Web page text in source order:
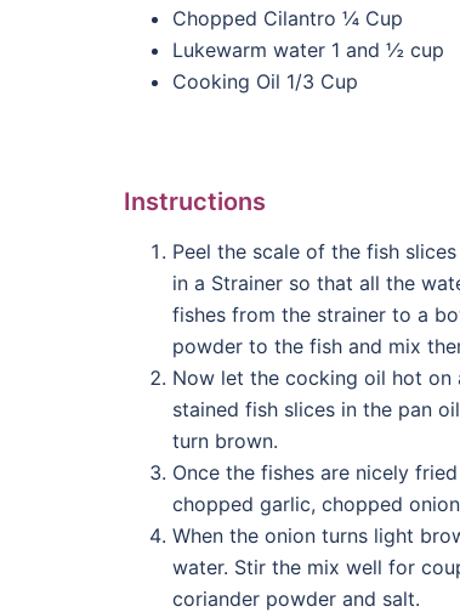
Chopped Cilantro ¼ Cup
Lukewarm water 1 and ½ cup
Cooking Oil 1/3 Cup
Instructions
Peel the scale of the fish
in a Strainer so that all the
fishes from the strainer to a
powder to the fish and mix
Now let the cocking oil hot on
stained fish slices in the pan
turn brown.
Once the fishes are nicely
chopped garlic, chopped
When the onion turns light
water. Stir the mix well for
coriander powder and salt.